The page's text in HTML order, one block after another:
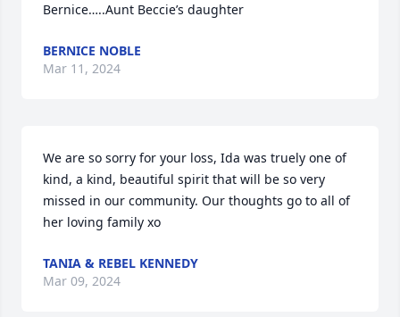
Bernice…..Aunt Beccie’s daughter
BERNICE NOBLE
Mar 11, 2024
We are so sorry for your loss, Ida was truely one of
kind, a kind, beautiful spirit that will be so very
missed in our community. Our thoughts go to all of
her loving family xo
TANIA & REBEL KENNEDY
Mar 09, 2024